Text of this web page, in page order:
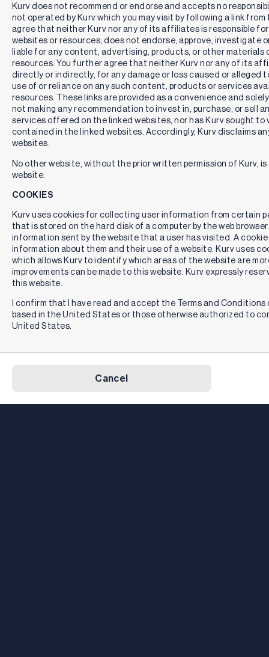
Kurv does not recommend or endorse and accepts no
not operated by Kurv which you may visit by following a link
agree that neither Kurv nor any of its affiliates is responsible
websites or resources, does not endorse, approve, investigate
liable for any content, advertising, products, or other materials
resources. You further agree that neither Kurv nor any of its
directly or indirectly, for any damage or loss caused or alleged
use of or reliance on any such content, products or services
resources. These links are provided as a convenience and
not making any recommendation to invest in, purchase, or sell
services offered on the linked websites, nor has Kurv sought
contained in the linked websites. Accordingly, Kurv disclaims
websites.
No other website, without the prior written permission of Kurv,
website.
COOKIES
Kurv uses cookies for collecting user information from certain
that is stored on the hard disk of a computer by the web
information sent by the website that a user has visited. A
information about them and their use of a website. Kurv uses
which allows Kurv to identify which areas of the website are
improvements can be made to this website. Kurv expressly
this website.
I confirm that I have read and accept the Terms and
based in the United States or those otherwise authorized to
United States.
Cancel